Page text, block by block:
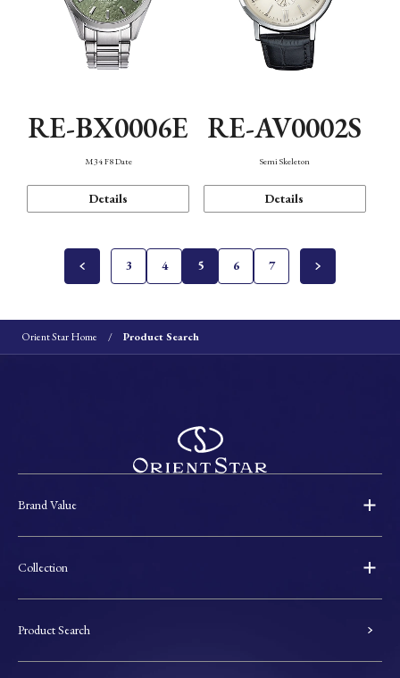
RE-BX0006E
M34 F8 Date
Details
RE-AV0002S
Semi Skeleton
Details
3 4 5 6 7
Orient Star Home Product Search
Brand Value
Collection
Product Search